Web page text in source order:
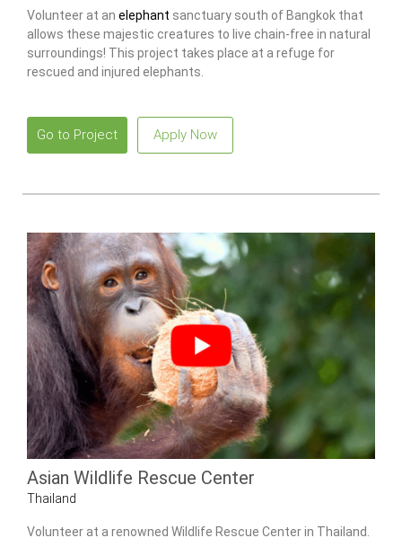
Volunteer at an elephant sanctuary south of Bangkok that
allows these majestic creatures to live chain-free in natural
surroundings! This project takes place at a refuge for
rescued and injured elephants.
Go to Project Apply Now
Asian Wildlife Rescue Center
Thailand
Volunteer at a renowned Wildlife Rescue Center in Thailand.